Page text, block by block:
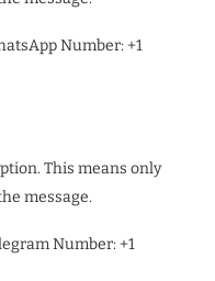
Number: +1
This means only
message.
Number: +1